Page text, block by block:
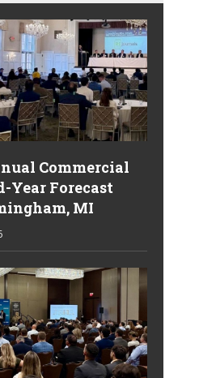
Commercial
Year Forecast
MI